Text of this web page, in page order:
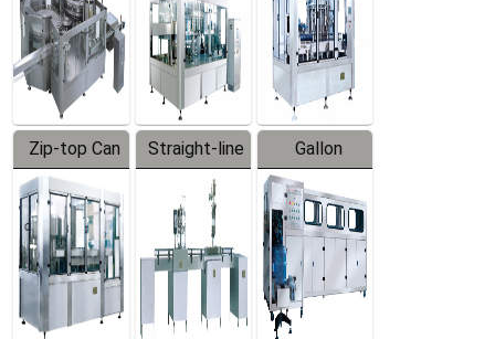
Zip-top Can
Filling
Machine
Straight-line
Filling
Machine
Gallon
Barreled
Production
Line